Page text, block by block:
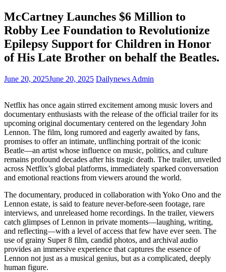
McCartney Launches $6 Million to
Robby Lee Foundation to Revolutionize
Epilepsy Support for Children in Honor
of His Late Brother on behalf the Beatles.
June 20, 2025June 20, 2025 Dailynews Admin
Netflix has once again stirred excitement among music lovers and
documentary enthusiasts with the release of the official trailer for its
upcoming original documentary centered on the legendary John
Lennon. The film, long rumored and eagerly awaited by fans,
promises to offer an intimate, unflinching portrait of the iconic
Beatle—an artist whose influence on music, politics, and culture
remains profound decades after his tragic death. The trailer, unveiled
across Netflix’s global platforms, immediately sparked conversation
and emotional reactions from viewers around the world.
The documentary, produced in collaboration with Yoko Ono and the
Lennon estate, is said to feature never-before-seen footage, rare
interviews, and unreleased home recordings. In the trailer, viewers
catch glimpses of Lennon in private moments—laughing, writing,
and reflecting—with a level of access that few have ever seen. The
use of grainy Super 8 film, candid photos, and archival audio
provides an immersive experience that captures the essence of
Lennon not just as a musical genius, but as a complicated, deeply
human figure.